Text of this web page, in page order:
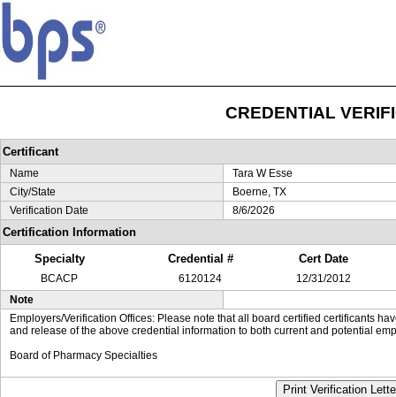
CREDENTIAL
Certificant
Name
Tara W Esse
City/State
Boerne, TX
Verification Date
8/6/2026
Certification Information
Specialty
Credential # Cert Date
BCACP 6120124
12/31/2012
Note
Employers/Verification Offices: Please note that all board certified certificants
and release of the above credential information to both current and potential
Board of Pharmacy Specialties
Print Verification